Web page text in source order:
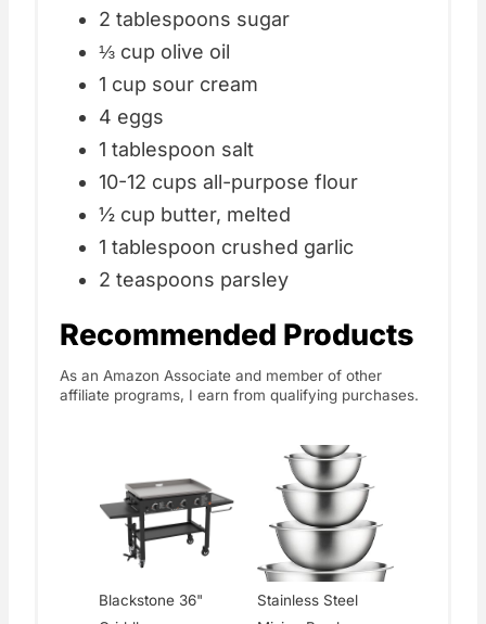
2 tablespoons sugar
⅓ cup olive oil
1 cup sour cream
4 eggs
1 tablespoon salt
10-12 cups all-purpose flour
½ cup butter, melted
1 tablespoon crushed garlic
2 teaspoons parsley
Recommended Products
As an Amazon Associate and member of other
affiliate programs, I earn from qualifying purchases.
Blackstone 36"
Stainless Steel